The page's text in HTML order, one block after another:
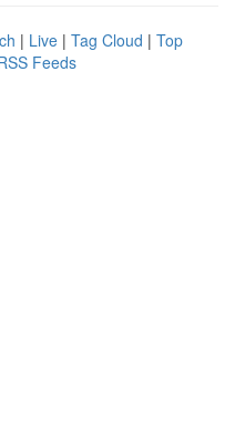
| Live | Tag Cloud | Top
Feeds